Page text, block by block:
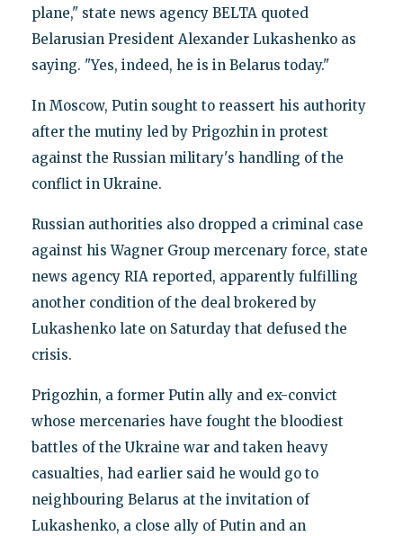
plane," state news agency BELTA quoted
Belarusian President Alexander Lukashenko as
saying. "Yes, indeed, he is in Belarus today."
In Moscow, Putin sought to reassert his authority
after the mutiny led by Prigozhin in protest
against the Russian military's handling of the
conflict in Ukraine.
Russian authorities also dropped a criminal case
against his Wagner Group mercenary force, state
news agency RIA reported, apparently fulfilling
another condition of the deal brokered by
Lukashenko late on Saturday that defused the
crisis.
Prigozhin, a former Putin ally and ex-convict
whose mercenaries have fought the bloodiest
battles of the Ukraine war and taken heavy
casualties, had earlier said he would go to
neighbouring Belarus at the invitation of
Lukashenko, a close ally of Putin and an